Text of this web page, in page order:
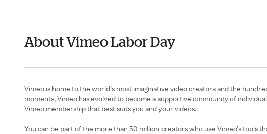
About Vimeo Labor Day
Vimeo is home to the world’s most imaginative video creators and the
moments, Vimeo has evolved to become a supportive community of
Vimeo membership that best suits you and your videos.
You can be part of the more than 50 million creators who use Vimeo’s tools